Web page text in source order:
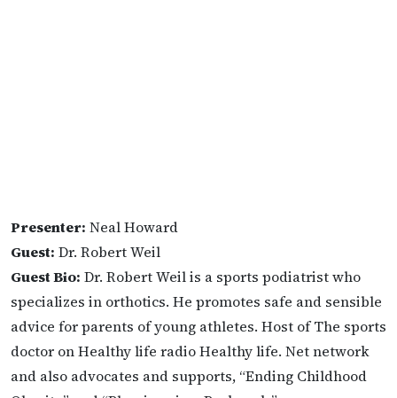
Presenter: Neal Howard
Guest: Dr. Robert Weil
Guest Bio: Dr. Robert Weil is a sports podiatrist who
specializes in orthotics. He promotes safe and sensible
advice for parents of young athletes. Host of The sports
doctor on Healthy life radio Healthy life. Net network
and also advocates and supports, “Ending Childhood